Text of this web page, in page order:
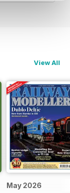
View All
May 2026